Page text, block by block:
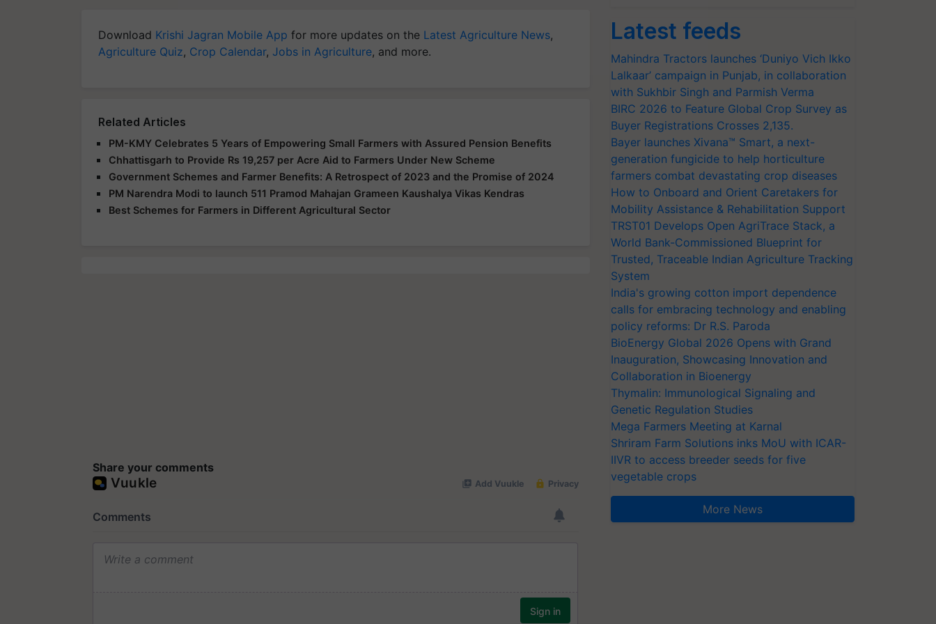
Download Krishi Jagran Mobile App for more updates on the Latest Agriculture News,
Agriculture Quiz, Crop Calendar, Jobs in Agriculture, and more.
Related Articles
PM-KMY Celebrates 5 Years of Empowering Small Farmers with Assured Pension Benefits
Chhattisgarh to Provide Rs 19,257 per Acre Aid to Farmers Under New Scheme
Government Schemes and Farmer Benefits: A Retrospect of 2023 and the Promise of 2024
PM Narendra Modi to launch 511 Pramod Mahajan Grameen Kaushalya Vikas Kendras
Best Schemes for Farmers in Different Agricultural Sector
Share your comments
Latest feeds
Mahindra Tractors launches ‘Duniyo Vich Ikko
Lalkaar’ campaign in Punjab, in collaboration
with Sukhbir Singh and Parmish Verma
BIRC 2026 to Feature Global Crop Survey as
Buyer Registrations Crosses 2,135.
Bayer launches Xivana™ Smart, a next-
generation fungicide to help horticulture
farmers combat devastating crop diseases
How to Onboard and Orient Caretakers for
Mobility Assistance & Rehabilitation Support
TRST01 Develops Open AgriTrace Stack, a
World Bank-Commissioned Blueprint for
Trusted, Traceable Indian Agriculture Tracking
System
India's growing cotton import dependence
calls for embracing technology and enabling
policy reforms: Dr R.S. Paroda
BioEnergy Global 2026 Opens with Grand
Inauguration, Showcasing Innovation and
Collaboration in Bioenergy
Thymalin: Immunological Signaling and
Genetic Regulation Studies
Mega Farmers Meeting at Karnal
Shriram Farm Solutions inks MoU with ICAR-
IIVR to access breeder seeds for five
vegetable crops
More News